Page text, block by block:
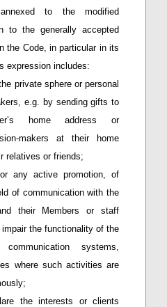
to the modified
to the generally accepted
the Code, in particular in its
expression includes:
private sphere or personal
e.g. by sending gifts to
home address or
makers at their home
relatives or friends;
any active promotion, of
of communication with the
their Members or staff
the functionality of the
systems,
where such activities are
the interests or clients